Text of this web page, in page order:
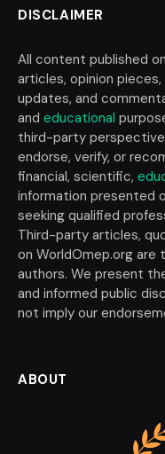
DISCLAIMER
All content published
articles, opinion
updates, and
and educational
third-party
endorse, verify, or
financial, scientific,
information presented
seeking qualified
Third-party articles,
on WorldOmep.org
authors. We present
and informed public
not imply our
ABOUT